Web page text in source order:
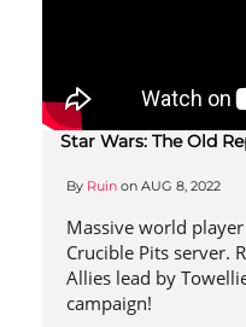
Star Wars: The Old
By Ruin on AUG 8, 2022
Massive world
Crucible Pits server.
Allies lead by
campaign!